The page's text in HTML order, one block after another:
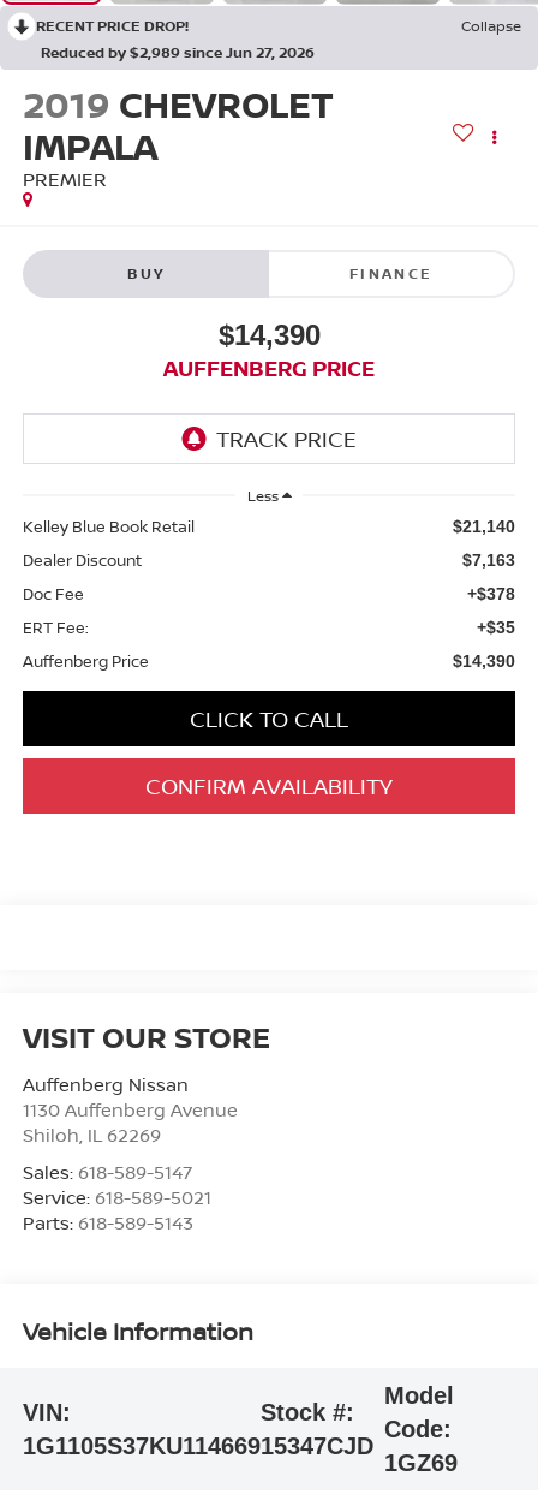
RECENT PRICE DROP!
Collapse
Reduced by $2,989 since Jun 27, 2026
2019 CHEVROLET
IMPALA
PREMIER
BUY FINANCE
$14,390
AUFFENBERG PRICE
Less
Kelley Blue Book Retail $21,140
Dealer Discount $7,163
Doc Fee +$378
ERT Fee: +$35
Auffenberg Price $14,390
CLICK TO CALL
CONFIRM AVAILABILITY
VISIT OUR STORE
Auffenberg Nissan
1130 Auffenberg Avenue
Shiloh IL 62269
Sales: 618-589-5147
Service: 618-589-5021
Parts: 618-589-5143
Vehicle Information
VIN:
1G1105S37KU114669
Stock #:
15347CJD
Model
Code:
1GZ69